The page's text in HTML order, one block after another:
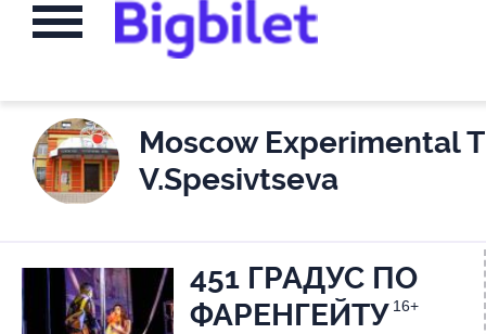
Moscow Experimental
V.Spesivtseva
451 ГРАДУС ПО
ФАРЕНГЕЙТУ 16+